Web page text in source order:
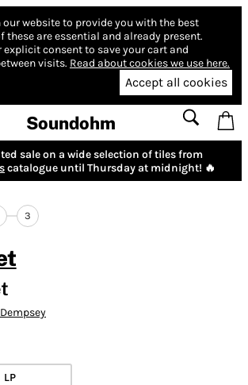
our website to provide you with the best
these are essential and already present.
explicit consent to save your cart and
visits. Read about cookies we use here.
Accept all cookies
Soundohm
sale on a wide selection of tiles from
catalogue until Thursday at midnight! 🔥
3
LP